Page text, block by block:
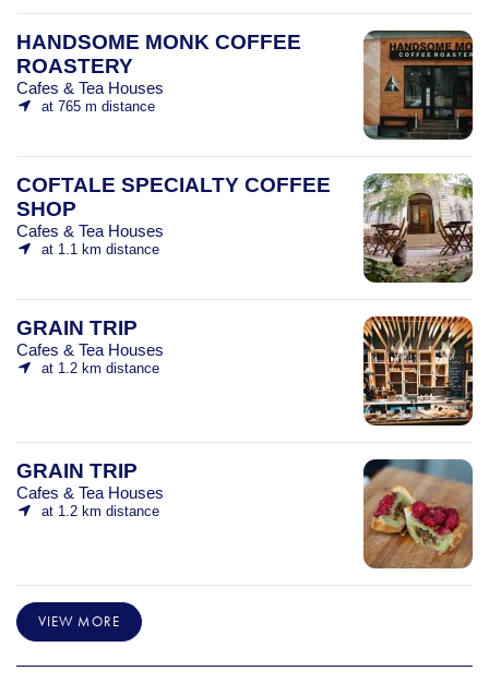
HANDSOME MONK COFFEE
ROASTERY
Cafes & Tea Houses
at 765 m distance
COFTALE SPECIALTY COFFEE
SHOP
Cafes & Tea Houses
at 1.1 km distance
GRAIN TRIP
Cafes & Tea Houses
at 1.2 km distance
GRAIN TRIP
Cafes & Tea Houses
at 1.2 km distance
VIEW MORE